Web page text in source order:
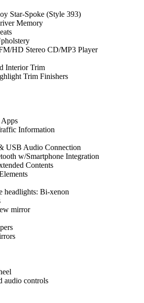
Star-Spoke (Style 393)
Memory
HD Stereo CD/MP3 Player
Interior Trim
Trim Finishers
Information
USB Audio Connection
w/Smartphone Integration
Contents
headlights: Bi-xenon
mirror
audio controls